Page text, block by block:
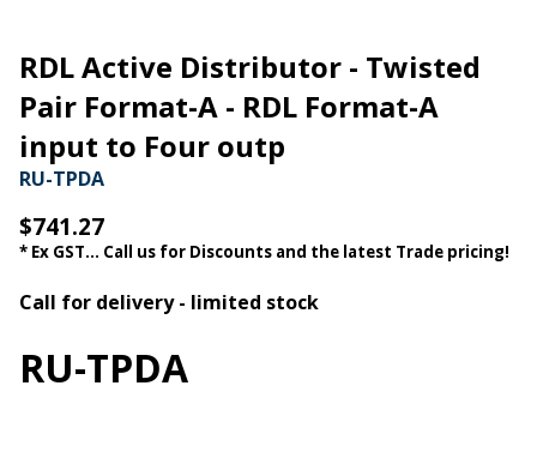
RDL Active Distributor - Twisted
Pair Format-A - RDL Format-A
input to Four outp
RU-TPDA
$741.27
* Ex GST... Call us for Discounts and the latest Trade pricing!
Call for delivery - limited stock
RU-TPDA